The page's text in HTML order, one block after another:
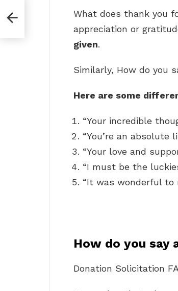
What does thank you
appreciation or
given.
Similarly, How do you
Here are some
“Your incredible
“You’re an
“Your love and
“I must be the
“It was wonderful to
How do you say
Donation Solicitation